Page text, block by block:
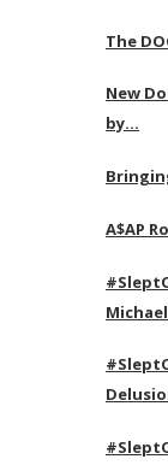
The
New
by…
A$AP